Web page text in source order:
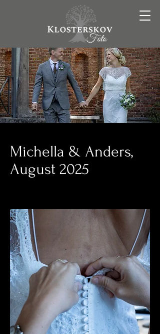
Michella & Anders,
August 2025